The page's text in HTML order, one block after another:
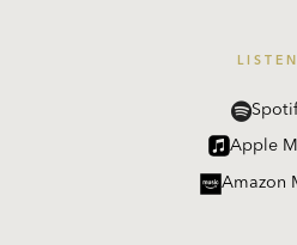
LISTEN
Apple
Amazon